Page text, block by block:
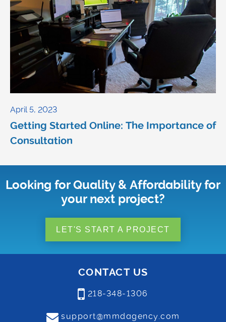
April 5, 2023
Getting Started Online: The Importance of
Consultation
Looking for Quality & Affordability for
your next project?
LET'S START A PROJECT
CONTACT US
218-348-1306
support@mmdagency.com